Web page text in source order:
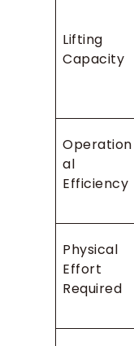
Lifting
Capacity
Operation
al
Efficiency
Physical
Effort
Required